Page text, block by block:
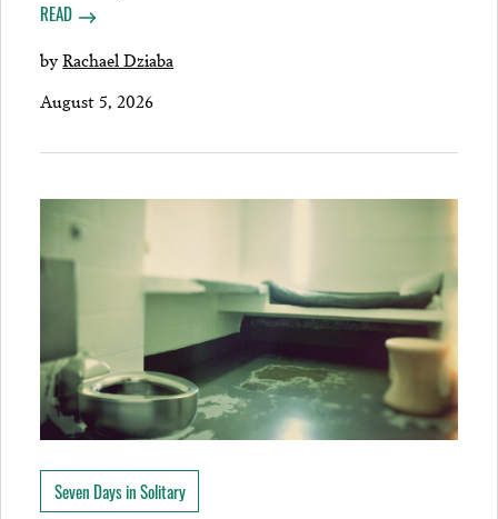
READ
byRachael Dziaba
August 5, 2026
Seven Days in Solitary